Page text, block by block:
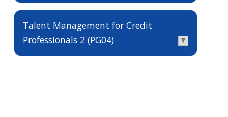
Talent Management for Credit
Professionals 2 (PG04)